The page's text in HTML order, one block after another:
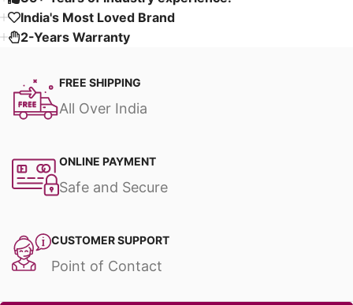
India's Most Loved Brand ​
2-Years Warranty
FREE SHIPPING
All Over India
ONLINE PAYMENT
Safe and Secure
CUSTOMER SUPPORT
Point of Contact